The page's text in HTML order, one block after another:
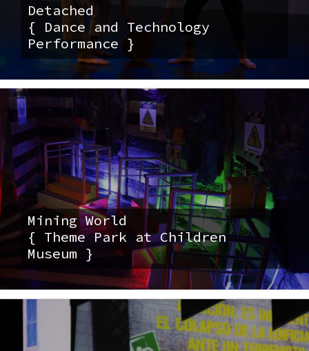
Detached
{ Dance and Technology
Performance }
Mining World
{ Theme Park at Children
Museum }